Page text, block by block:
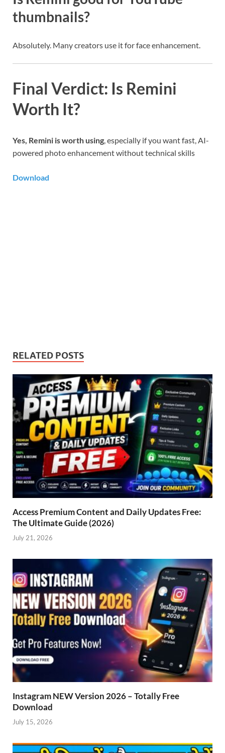
thumbnails?
Absolutely. Many creators use it for face enhancement.
Final Verdict: Is Remini
Worth It?
Yes, Remini is worth using, especially if you want fast, AI-
powered photo enhancement without technical skills
Download
RELATED POSTS
Access Premium Content and Daily Updates Free:
The Ultimate Guide (2026)
July 21, 2026
Instagram NEW Version 2026 – Totally Free
Download
July 15, 2026